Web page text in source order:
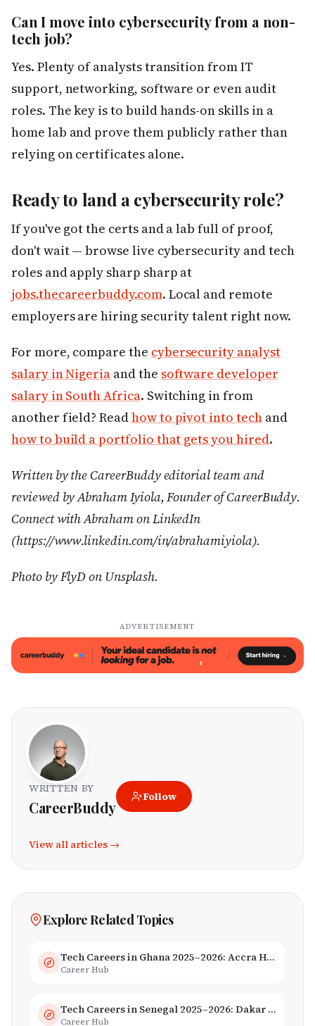
Can I move into cybersecurity from a non-
tech job?
Yes. Plenty of analysts transition from IT
support, networking, software or even audit
roles. The key is to build hands-on skills in a
home lab and prove them publicly rather than
relying on certificates alone.
Ready to land a cybersecurity role?
If you've got the certs and a lab full of proof,
don't wait — browse live cybersecurity and tech
roles and apply sharp sharp at
jobs.thecareerbuddy.com. Local and remote
employers are hiring security talent right now.
For more, compare the cybersecurity analyst
salary in Nigeria and the software developer
salary in South Africa. Switching in from
another field? Readhow to pivot into techand
how to build a portfolio that gets you hired.
Written by the CareerBuddy editorial team and
reviewed by Abraham Iyiola, Founder of CareerBuddy.
Connect with Abraham on LinkedIn
(https://www.linkedin.com/in/abrahamiyiola).
Photo by FlyD on Unsplash.
ADVERTISEMENT
WRITTEN BY
CareerBuddy
Follow
View all articles →
Explore Related Topics
Tech Careers in Ghana 2025–2026: Accra Hub, Jobs & Opportunities
Career Hub
Tech Careers in Senegal 2025–2026: Dakar Hub & Startup Ecosystem
Career Hub